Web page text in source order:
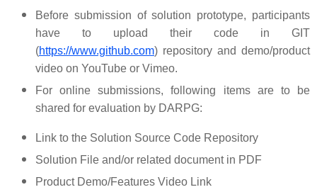
Before submission of solution prototype, participants
have to upload their code in GIT
(https://www.github.com) repository and demo/product
video on YouTube or Vimeo.
For online submissions, following items are to be
shared for evaluation by DARPG:
Link to the Solution Source Code Repository
Solution File and/or related document in PDF
Product Demo/Features Video Link